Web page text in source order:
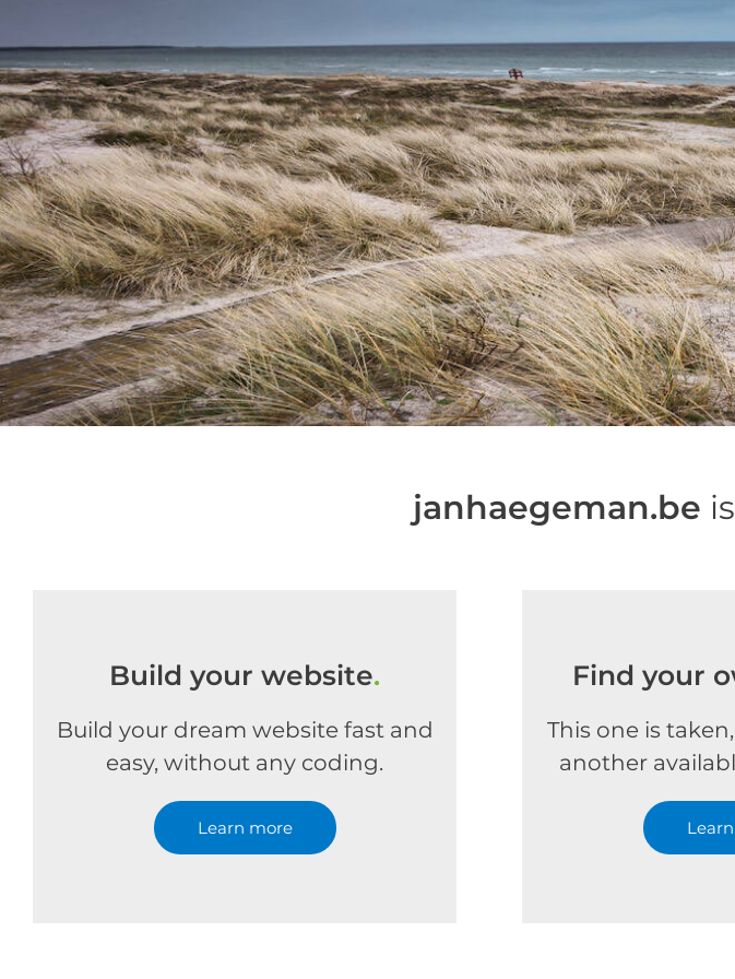
janhaegeman.be
Build your website.
Build your dream website fast and
easy, without any coding.
Learn more
Find your
This one is
another